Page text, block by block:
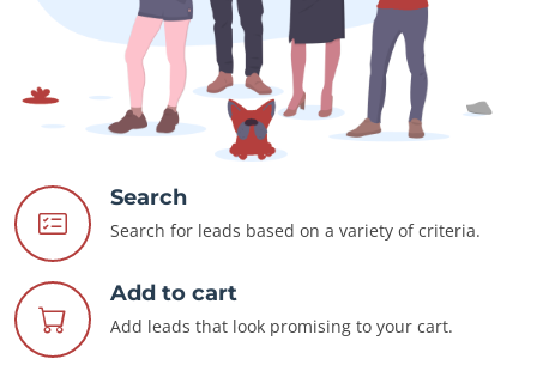
Search
Search for leads based on a variety of criteria.
Add to cart
Add leads that look promising to your cart.